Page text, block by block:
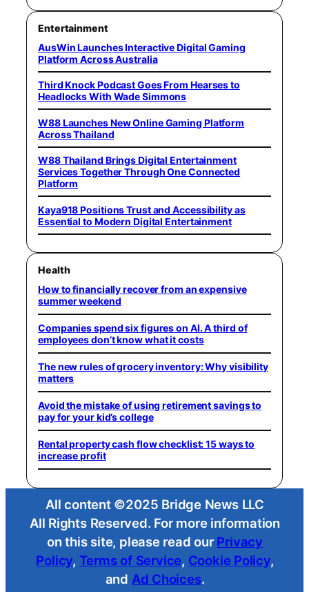
Entertainment
AusWin Launches Interactive Digital Gaming
Platform Across Australia
Third Knock Podcast Goes From Hearses to
Headlocks With Wade Simmons
W88 Launches New Online Gaming Platform
Across Thailand
W88 Thailand Brings Digital Entertainment
Services Together Through One Connected
Platform
Kaya918 Positions Trust and Accessibility as
Essential to Modern Digital Entertainment
Health
How to financially recover from an expensive
summer weekend
Companies spend six figures on AI. A third of
employees don’t know what it costs
The new rules of grocery inventory: Why visibility
matters
Avoid the mistake of using retirement savings to
pay for your kid’s college
Rental property cash flow checklist: 15 ways to
increase profit
All content ©2025 Bridge News LLC
All Rights Reserved. For more information
on this site, please read our Privacy
Policy, Terms of Service, Cookie Policy,
and Ad Choices.